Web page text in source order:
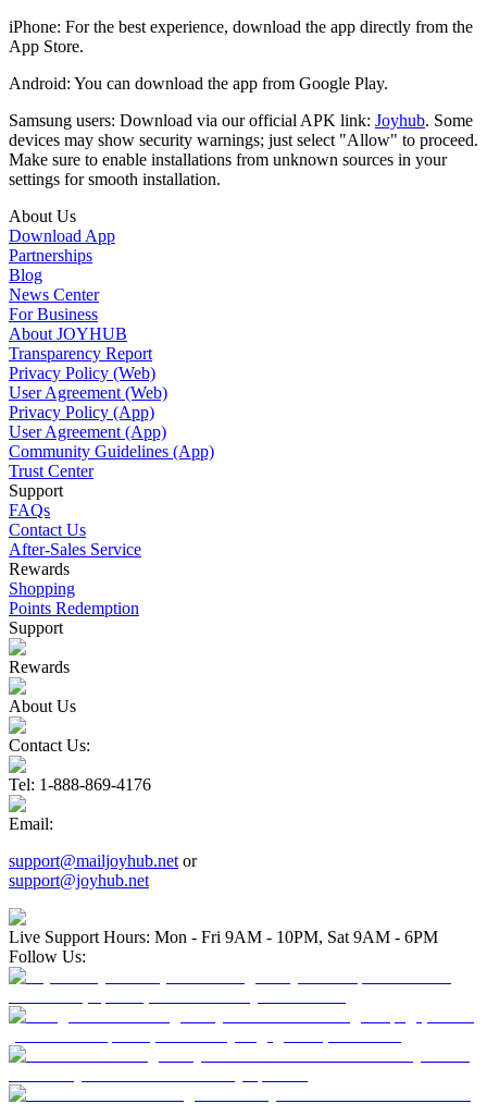
iPhone: For the best experience, download the app directly from the
App Store.
Android: You can download the app from Google Play.
Samsung users: Download via our official APK link: Joyhub. Some
devices may show security warnings; just select "Allow" to proceed.
Make sure to enable installations from unknown sources in your
settings for smooth installation.
About Us
Download App
Partnerships
Blog
News Center
For Business
About JOYHUB
Transparency Report
Privacy Policy (Web)
User Agreement (Web)
Privacy Policy (App)
User Agreement (App)
Community Guidelines (App)
Trust Center
Support
FAQs
Contact Us
After-Sales Service
Rewards
Shopping
Points Redemption
Support
Rewards
About Us
Contact Us:
Tel: 1-888-869-4176
Email:
support@mailjoyhub.net or
support@joyhub.net
Live Support Hours: Mon - Fri 9AM - 10PM, Sat 9AM - 6PM
Follow Us: